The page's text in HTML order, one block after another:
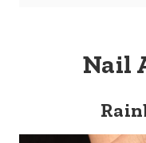
Nail